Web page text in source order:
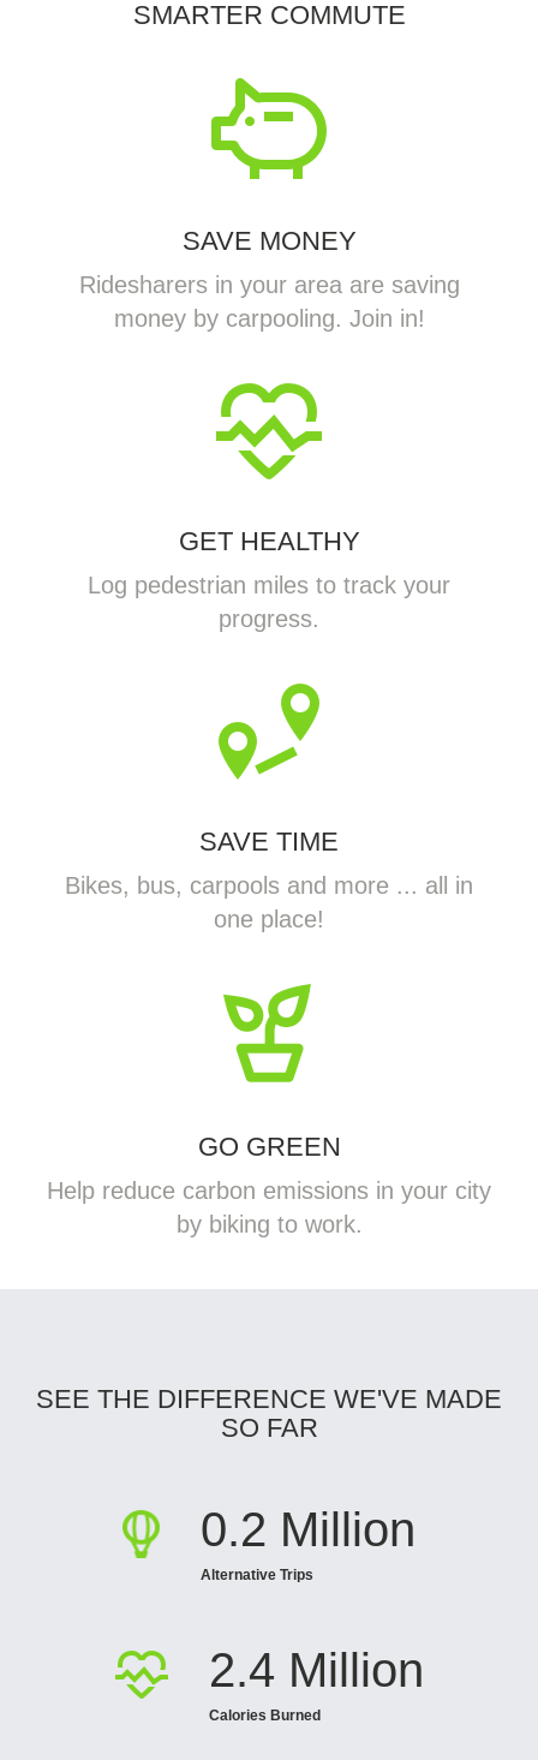
SMARTER COMMUTE
SAVE MONEY
Ridesharers in your area are saving
money by carpooling. Join in!
GET HEALTHY
Log pedestrian miles to track your
progress.
SAVE TIME
Bikes, bus, carpools and more ... all in
one place!
GO GREEN
Help reduce carbon emissions in your city
by biking to work.
SEE THE DIFFERENCE WE'VE MADE
SO FAR
0.2 Million
Alternative Trips
2.4 Million
Calories Burned